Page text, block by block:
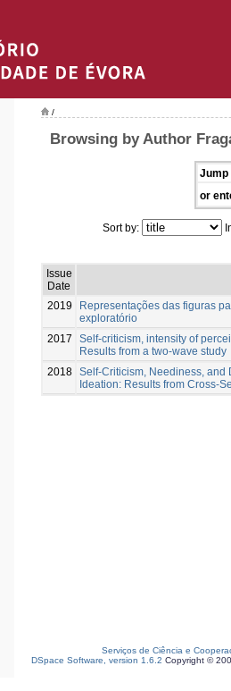
/
Browsing by Author
Jump
or
Sort by:
Issue
Date
2019
Representações das figuras
exploratório
2017
Self-criticism, intensity of
Results from a two-wave study
2018 Self-Criticism, Neediness, and
Ideation: Results from Cross-
Serviços de Ciência e
DSpace Software, version 1.6.2 Copyright ©